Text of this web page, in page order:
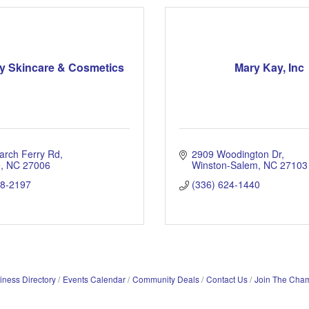
Skincare & Cosmetics
Ferry Rd
NC 27006
2197
Mary Kay, Inc
2909 Woodington Dr
Winston-Salem NC 27103
(336) 624-1440
Directory Events Calendar Community Deals Contact Us Join The